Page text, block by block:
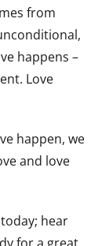
from
happens –
Love
happen, we
and love
hear